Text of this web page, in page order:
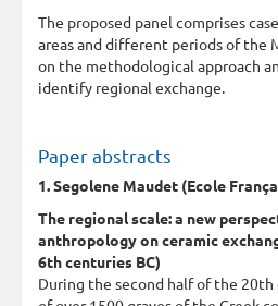
The proposed panel comprises
areas and different periods of the
on the methodological approach
identify regional exchange.
Paper abstracts
1. Segolene Maudet (Ecole
The regional scale: a new
anthropology on ceramic
6th centuries BC)
During the second half of the